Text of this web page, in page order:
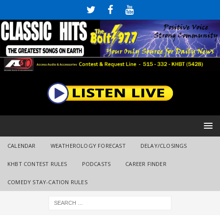
CALENDAR WEATHEROLOGY FORECAST DELAY/CLOSINGS
KHBT CONTEST RULES PODCASTS CAREER FINDER
COMEDY STAY-CATION RULES